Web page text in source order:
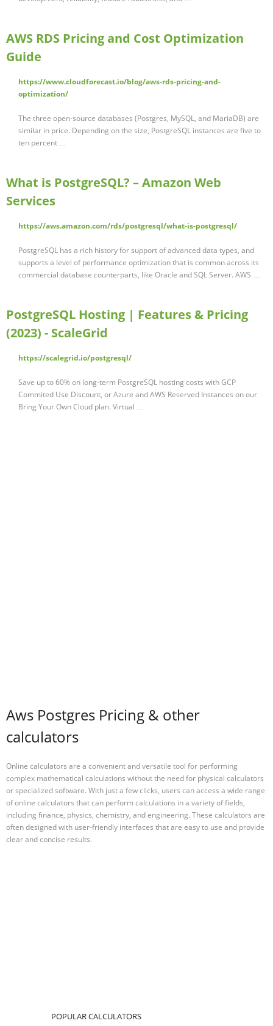
AWS RDS Pricing and Cost Optimization
Guide
https://www.cloudforecast.io/blog/aws-rds-pricing-and-
optimization/
The three open-source databases (Postgres, MySQL, and MariaDB) are
similar in price. Depending on the size, PostgreSQL instances are five to
ten percent …
What is PostgreSQL? – Amazon Web
Services
https://aws.amazon.com/rds/postgresql/what-is-postgresql/
PostgreSQL has a rich history for support of advanced data types, and
supports a level of performance optimization that is common across its
commercial database counterparts, like Oracle and SQL Server. AWS …
PostgreSQL Hosting | Features & Pricing
(2023) - ScaleGrid
https://scalegrid.io/postgresql/
Save up to 60% on long-term PostgreSQL hosting costs with GCP
Commited Use Discount, or Azure and AWS Reserved Instances on our
Bring Your Own Cloud plan. Virtual …
Aws Postgres Pricing & other
calculators
Online calculators are a convenient and versatile tool for performing
complex mathematical calculations without the need for physical calculators
or specialized software. With just a few clicks, users can access a wide range
of online calculators that can perform calculations in a variety of fields,
including finance, physics, chemistry, and engineering. These calculators are
often designed with user-friendly interfaces that are easy to use and provide
clear and concise results.
POPULAR CALCULATORS